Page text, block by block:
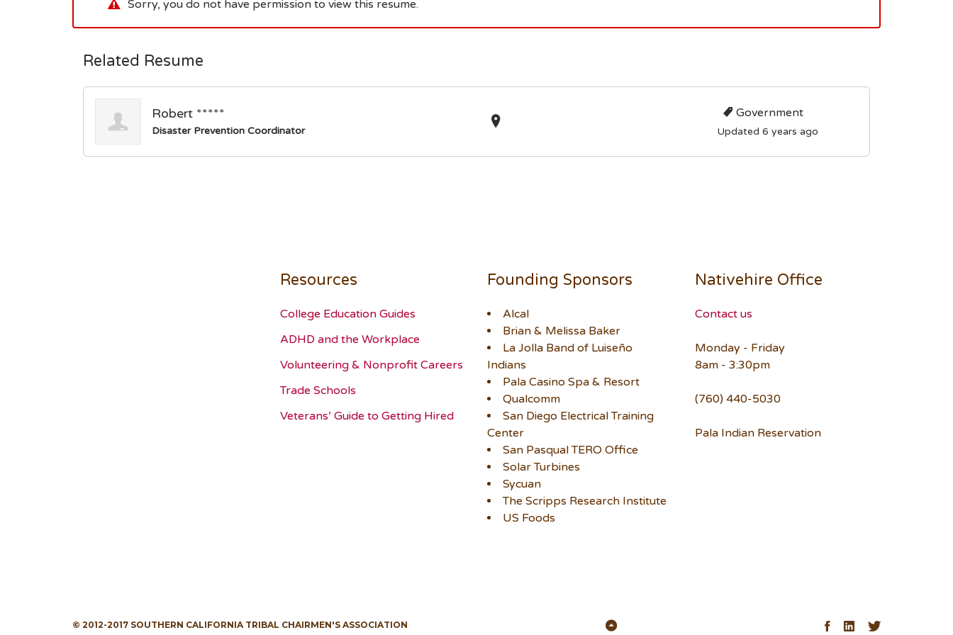
Sorry, you do not have permission to view this resume.
Related Resume
Robert *****
Disaster Prevention Coordinator
Government
Updated 6 years ago
Resources
College Education Guides
ADHD and the Workplace
Volunteering & Nonprofit Careers
Trade Schools
Veterans’ Guide to Getting Hired
Founding Sponsors
Alcal
Brian & Melissa Baker
La Jolla Band of Luiseño
Indians
Pala Casino Spa & Resort
Qualcomm
San Diego Electrical Training
Center
San Pasqual TERO Office
Solar Turbines
Sycuan
The Scripps Research Institute
US Foods
Nativehire Office
Contact us
Monday - Friday
8am - 3:30pm
(760) 440-5030
Pala Indian Reservation
© 2012-2017 SOUTHERN CALIFORNIA TRIBAL CHAIRMEN'S ASSOCIATION Facebook
LinkedIn
Twitter
Back